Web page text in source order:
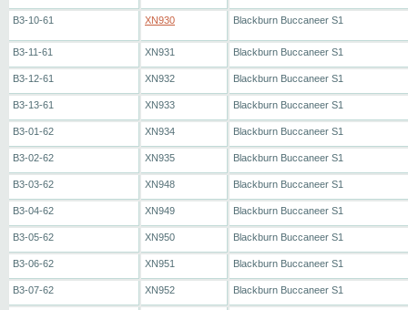
B3-10-61 XN930 Blackburn Buccaneer S1
B3-11-61 XN931 Blackburn Buccaneer S1
B3-12-61 XN932 Blackburn Buccaneer S1
B3-13-61 XN933 Blackburn Buccaneer S1
B3-01-62 XN934 Blackburn Buccaneer S1
B3-02-62 XN935 Blackburn Buccaneer S1
B3-03-62 XN948 Blackburn Buccaneer S1
B3-04-62 XN949 Blackburn Buccaneer S1
B3-05-62 XN950 Blackburn Buccaneer S1
B3-06-62 XN951 Blackburn Buccaneer S1
B3-07-62 XN952 Blackburn Buccaneer S1